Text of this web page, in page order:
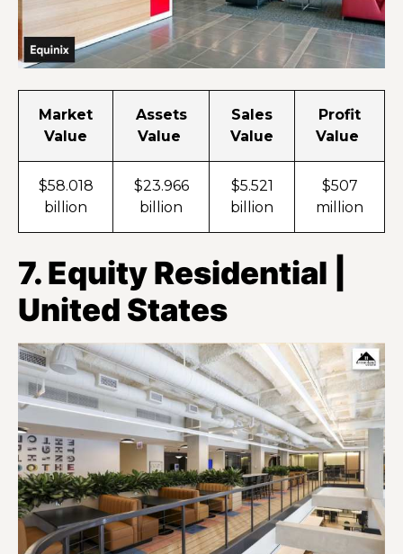
Market
Value
Assets
Value
Sales
Value
Profit
Value
$58.018
billion
$23.966
billion
$5.521
billion
$507
million
7. Equity Residential |
United States